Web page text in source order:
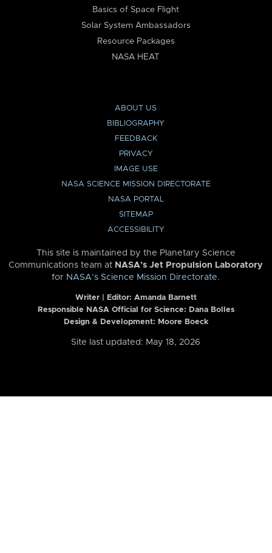
Basics of Space Flight
Solar System Ambassadors
Resource Packages
NASA HEAT
ABOUT US
BIBLIOGRAPHY
FEEDBACK
PRIVACY
IMAGE USE
NASA SCIENCE MISSION DIRECTORATE
NASA PORTAL
SITEMAP
ACCESSIBILITY
This site is maintained by the Planetary Science
Communications team at NASA’s Jet Propulsion Laboratory
for NASA’s Science Mission Directorate.
Writer | Editor: Amanda Barnett
Responsible NASA Official for Science: Dana Bolles
Design & Development: Moore Boeck
Site last updated: May 18, 2026